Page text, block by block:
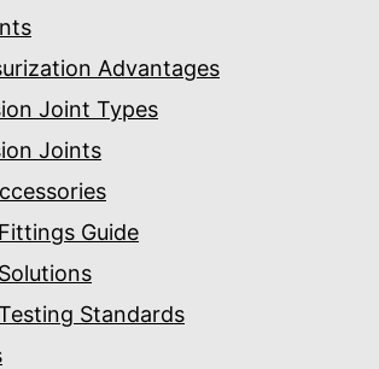
Advantages
Joint Types
Joints
Guide
Standards